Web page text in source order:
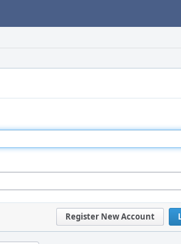
Register New Account